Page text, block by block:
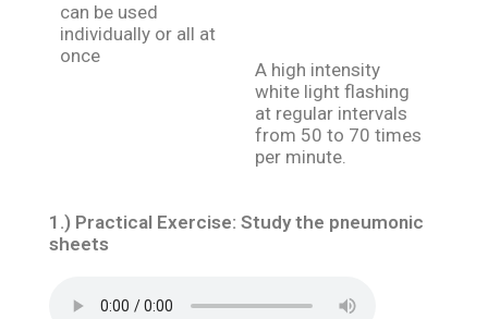
can be used
individually or all at
once
A high intensity
white light flashing
at regular intervals
from 50 to 70 times
per minute.
1.) Practical Exercise: Study the pneumonic
sheets